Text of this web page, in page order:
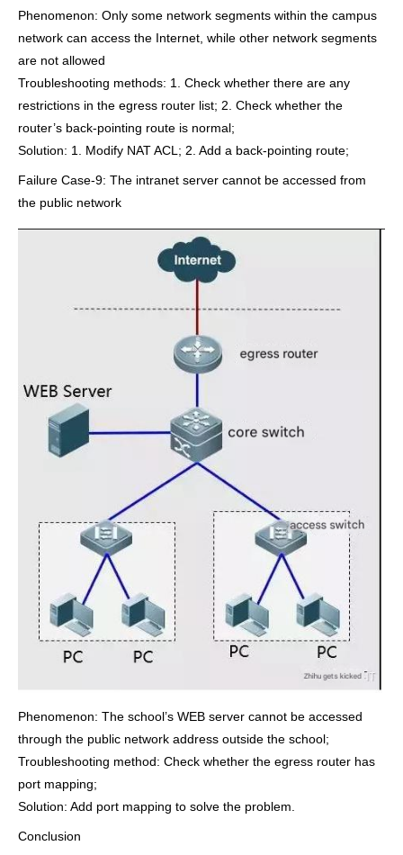
Phenomenon: Only some network segments within the campus
network can access the Internet, while other network segments
are not allowed
Troubleshooting methods: 1. Check whether there are any
restrictions in the egress router list; 2. Check whether the
router’s back-pointing route is normal;
Solution: 1. Modify NAT ACL; 2. Add a back-pointing route;
Failure Case-9: The intranet server cannot be accessed from
the public network
Phenomenon: The school’s WEB server cannot be accessed
through the public network address outside the school;
Troubleshooting method: Check whether the egress router has
port mapping;
Solution: Add port mapping to solve the problem.
Conclusion